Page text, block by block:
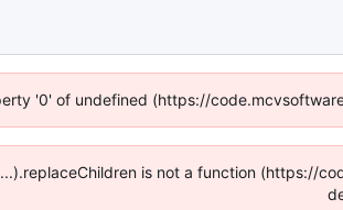
'0' of undefined (https://
is not a function (https://